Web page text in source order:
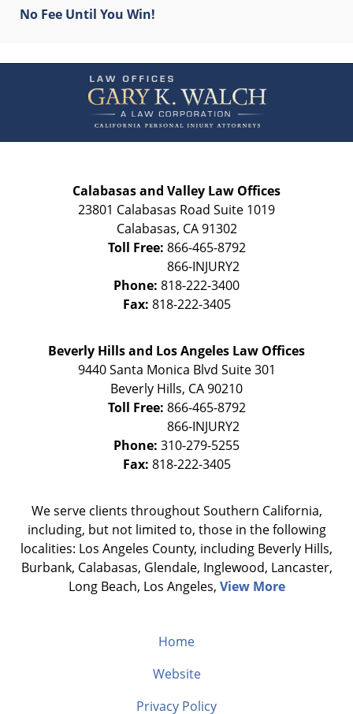
No Fee Until You Win!
Information
Calabasas and Valley Law Offices
23801 Calabasas Road Suite 1019
Calabasas, CA 91302
Toll Free: 866-465-8792
Phone: 818-222-3400
Fax: 818-222-3405
Beverly Hills and Los Angeles Law Offices
9440 Santa Monica Blvd Suite 301
Beverly Hills, CA90210
Toll Free: 866-465-8792
Phone: 310-279-5255
Fax: 818-222-3405
We serve clients throughout Southern California,
including, but not limited to, those in the following
localities: Los Angeles County, including Beverly Hills,
Burbank, Calabasas, Glendale, Inglewood, Lancaster,
Long Beach, Los Angeles, View More
Home
Website
Privacy Policy